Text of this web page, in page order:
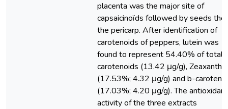
placenta was the major site of
capsaicinoïds followed by seeds
the pericarp. After identification of
carotenoids of peppers, lutein was
found to represent 54.40% of total
carotenoids (13.42 μg/g), Zeaxanthin
(17.53%; 4.32 μg/g) and b-carotene
(17.03%; 4.20 μg/g). The antioxidant
activity of the three extracts